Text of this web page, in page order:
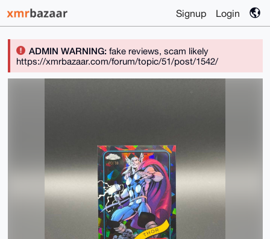
Signup Login
ADMIN WARNING:fake reviews, scam likely
https://xmrbazaar.com/forum/topic/51/post/1542/